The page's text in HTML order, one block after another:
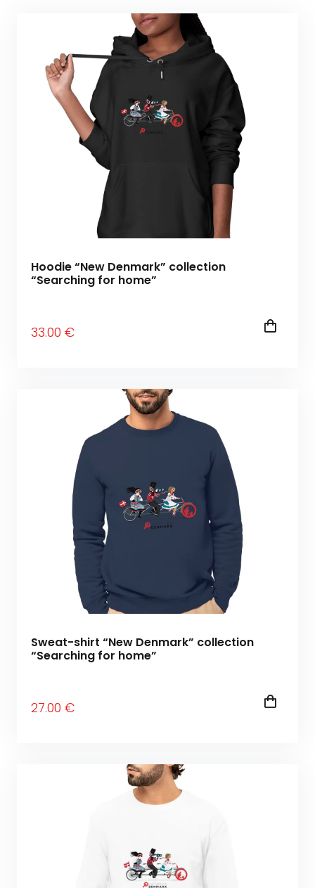
Hoodie “New Denmark” collection
“Searching for home”
33.00 €
Sweat-shirt “New Denmark” collection
“Searching for home”
27.00 €